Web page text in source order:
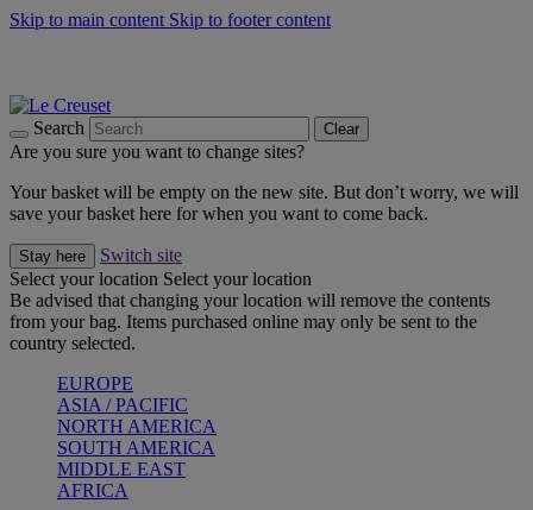
Skip to main content Skip to footer content
Search Clear
Are you sure you want to change sites?
Your basket will be empty on the new site. But don’t worry, we will
save your basket here for when you want to come back.
Stay here
Switch site
Select your location Select your location
Be advised that changing your location will remove the contents
from your bag. Items purchased online may only be sent to the
country selected.
EUROPE
ASIA / PACIFIC
NORTH AMERICA
SOUTH AMERICA
MIDDLE EAST
AFRICA